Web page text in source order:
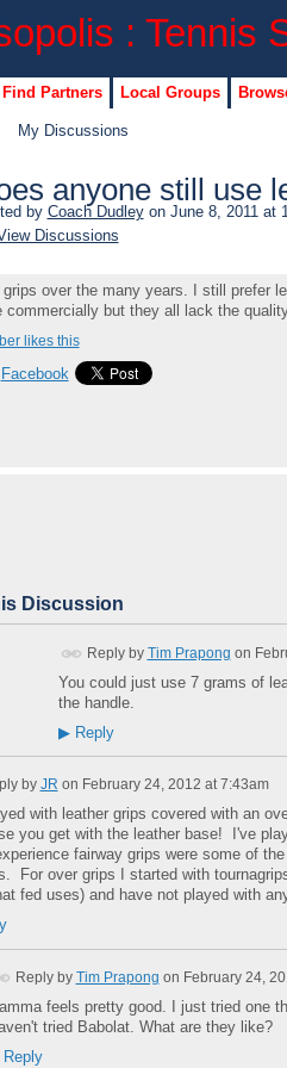
Find Partners Local Groups
My Discussions
anyone still use
by Coach Dudleyon June 8, 2011 at
Discussions
over the many years. I still prefer
commercially but they all lack the
likes this
Facebook
Discussion
Reply by Tim Prapong on
You could just use 7 grams of
the handle.
▶Reply
by JR on February 24, 2012 at 7:43am
with leather grips covered with an
you get with the leather base! I've
fairway grips were some of
For over grips I started with
fed uses) and have not played with
Reply by Tim Prapong on February 24,
feels pretty good. I just tried one
tried Babolat. What are they like?